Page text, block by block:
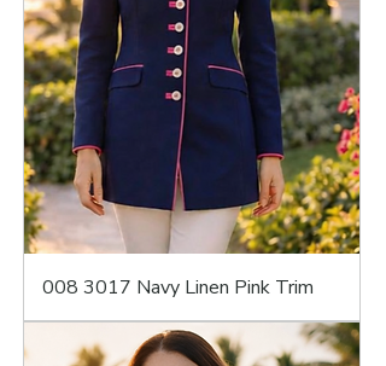
008 3017 Navy Linen Pink Trim